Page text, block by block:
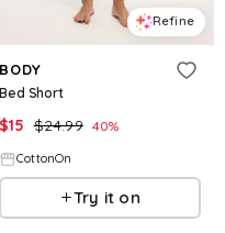
Refine
BODY
Bed Short
$15 $24.99 40%
CottonOn
Try it on